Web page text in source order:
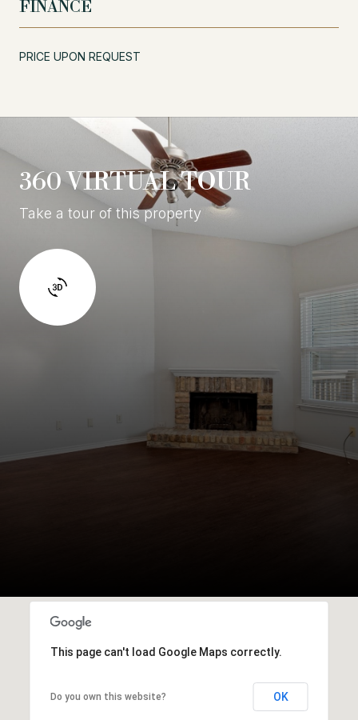
FINANCE
PRICE UPON REQUEST
360 VIRTUAL TOUR
Take a tour of this property
This page can't load Google Maps correctly.
Do you own this website? OK